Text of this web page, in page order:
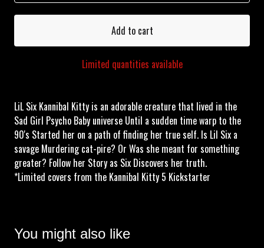
Add to cart
Limited quantities available
LiL Six Kannibal Kitty is an adorable creature that lived in the
Sad Girl Psycho Baby universe Until a sudden time warp to the
90's Started her on a path of finding her true self. Is Lil Six a
savage Murdering cat-pire? Or Was she meant for something
greater? Follow her Story as Six Discovers her truth.
*Limited covers from the Kannibal Kitty 5 Kickstarter
You might also like